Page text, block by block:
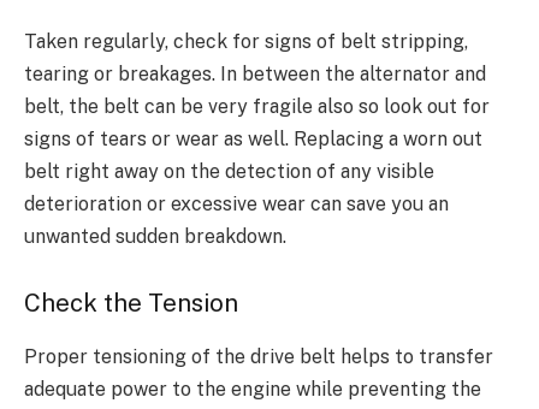
Taken regularly, check for signs of belt stripping,
tearing or breakages. In between the alternator and
belt, the belt can be very fragile also so look out for
signs of tears or wear as well. Replacing a worn out
belt right away on the detection of any visible
deterioration or excessive wear can save you an
unwanted sudden breakdown.
Check the Tension
Proper tensioning of the drive belt helps to transfer
adequate power to the engine while preventing the